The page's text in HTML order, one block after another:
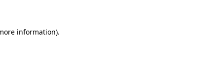
information).